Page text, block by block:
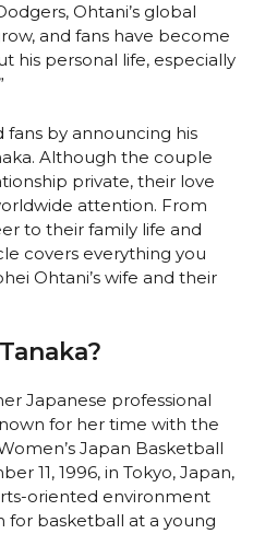
Ohtani’s global
and fans have become
his personal life, especially
fans by announcing his
Although the couple
private, their love
attention. From
to their family life and
covers everything you
Ohtani’s wife and their
Japanese professional
for her time with the
Japan Basketball
11, 1996, in Tokyo, Japan,
oriented environment
for basketball at a young